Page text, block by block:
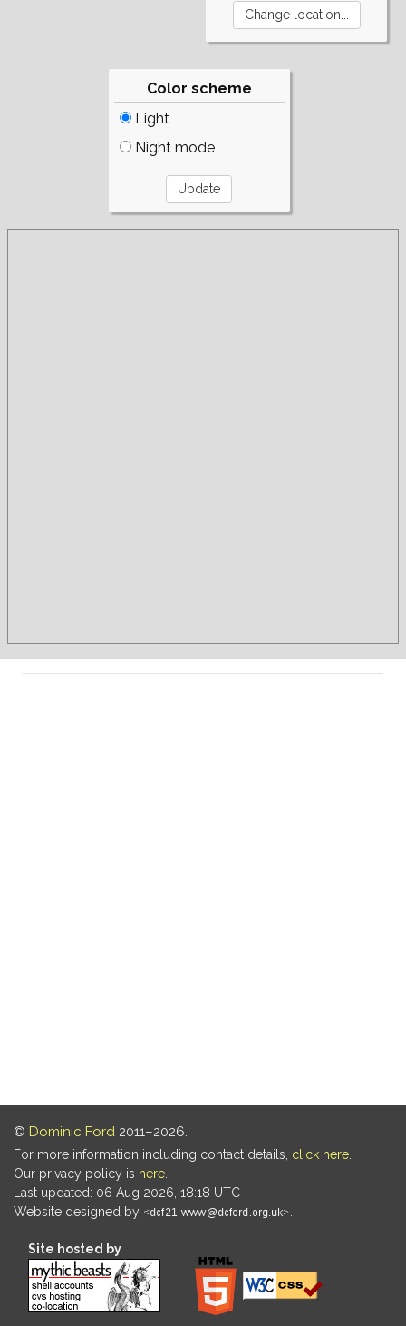
Color scheme
Light
Night mode
© Dominic Ford 2011–2026.
For more information including contact details, click here
Our privacy policy is here
Last updated: 06 Aug 2026, 18:18 UTC
Website designed by
Site hosted by